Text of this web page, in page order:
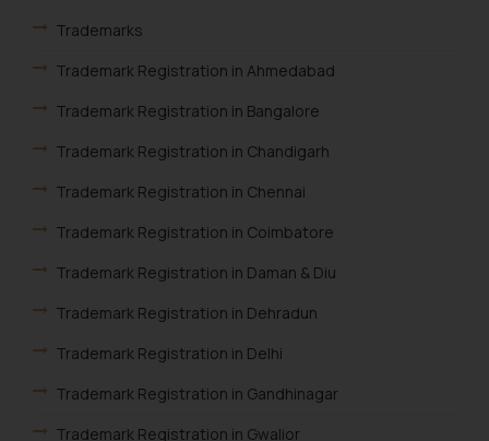
Trademarks
Trademark Registration in Ahmedabad
Trademark Registration in Bangalore
Trademark Registration in Chandigarh
Trademark Registration in Chennai
Trademark Registration in Coimbatore
Trademark Registration in Daman & Diu
Trademark Registration in Dehradun
Trademark Registration in Delhi
Trademark Registration in Gandhinagar
Trademark Registration in Gwalior
respective jurisdictions for
determine its impact. The Firm
reader takes any decision/ action
based on the information
By clicking on ‘I Agree’, the reader
acknowledges that the
website (a) does not amount to
advertising or solicitation and (b)
knowledge and information the
practices of the Firm and